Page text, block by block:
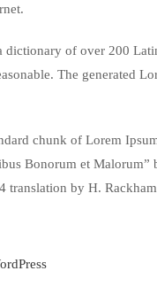
dictionary of over 200
The generated
chunk of Lorem
Bonorum et
translation by H.